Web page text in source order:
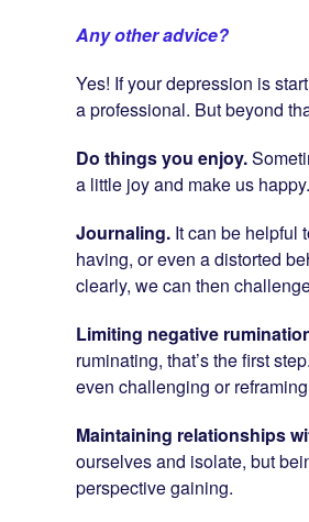
Any other advice?
Yes! If your depression is
a professional. But beyond
Do things you enjoy.
a little joy and make us
Journaling. It can be helpful
having, or even a distorted
clearly, we can then
Limiting negative
ruminating, that’s the first
even challenging or
Maintaining relationships
ourselves and isolate, but
perspective gaining.